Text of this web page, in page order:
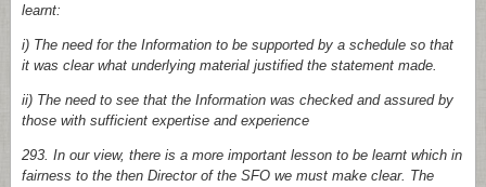
learnt:
i) The need for the Information to be supported by a schedule so that
it was clear what underlying material justified the statement made.
ii) The need to see that the Information was checked and assured by
those with sufficient expertise and experience
293. In our view, there is a more important lesson to be learnt which in
fairness to the then Director of the SFO we must make clear. The